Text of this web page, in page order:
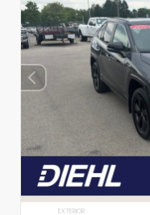
EXTERIOR